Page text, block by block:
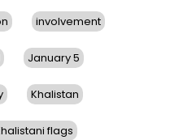
involvement
January 5
Khalistan
flags